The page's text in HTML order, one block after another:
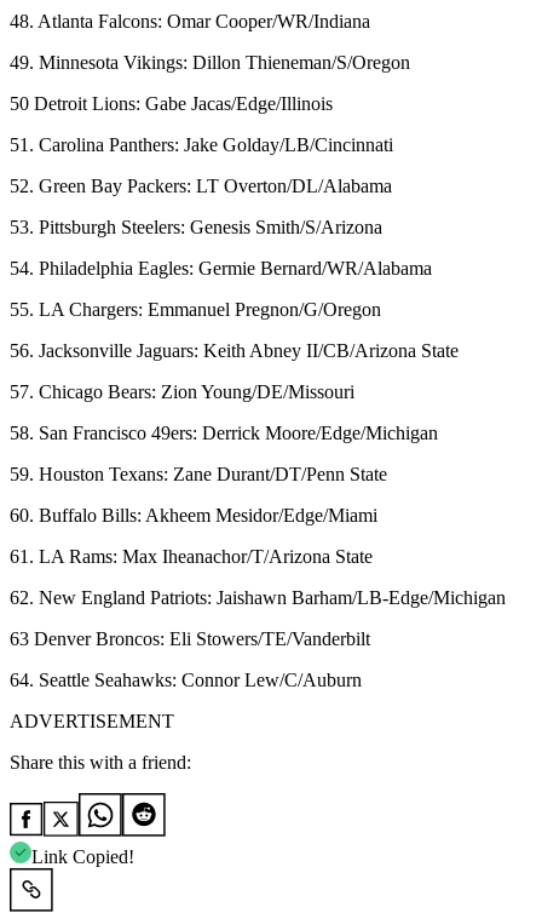
48. Atlanta Falcons: Omar Cooper/WR/Indiana
49. Minnesota Vikings: Dillon Thieneman/S/Oregon
50 Detroit Lions: Gabe Jacas/Edge/Illinois
51. Carolina Panthers: Jake Golday/LB/Cincinnati
52. Green Bay Packers: LT Overton/DL/Alabama
53. Pittsburgh Steelers: Genesis Smith/S/Arizona
54. Philadelphia Eagles: Germie Bernard/WR/Alabama
55. LA Chargers: Emmanuel Pregnon/G/Oregon
56. Jacksonville Jaguars: Keith Abney II/CB/Arizona State
57. Chicago Bears: Zion Young/DE/Missouri
58. San Francisco 49ers: Derrick Moore/Edge/Michigan
59. Houston Texans: Zane Durant/DT/Penn State
60. Buffalo Bills: Akheem Mesidor/Edge/Miami
61. LA Rams: Max Iheanachor/T/Arizona State
62. New England Patriots: Jaishawn Barham/LB-Edge/Michigan
63 Denver Broncos: Eli Stowers/TE/Vanderbilt
64. Seattle Seahawks: Connor Lew/C/Auburn
ADVERTISEMENT
Share this with a friend:
Link Copied!